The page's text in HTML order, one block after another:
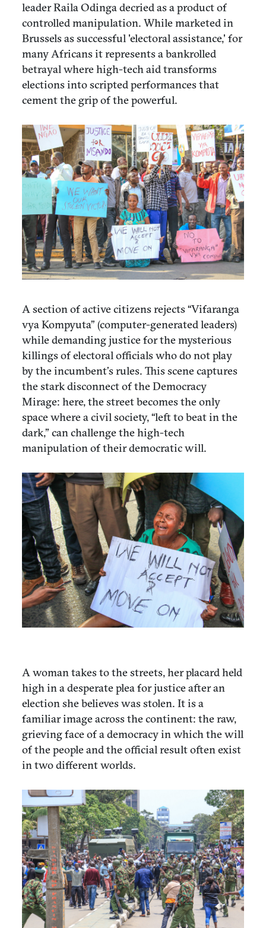
leader Raila Odinga decried as a product of
controlled manipulation. While marketed in
Brussels as successful 'electoral assistance,' for
many Africans it represents a bankrolled
betrayal where high-tech aid transforms
elections into scripted performances that
cement the grip of the powerful.
A section of active citizens rejects “Vifaranga
vya Kompyuta” (computer-generated leaders)
while demanding justice for the mysterious
killings of electoral officials who do not play
by the incumbent’s rules. This scene captures
the stark disconnect of the Democracy
Mirage: here, the street becomes the only
space where a civil society, “left to beat in the
dark,” can challenge the high-tech
manipulation of their democratic will.
A woman takes to the streets, her placard held
high in a desperate plea for justice after an
election she believes was stolen. It is a
familiar image across the continent: the raw,
grieving face of a democracy in which the will
of the people and the official result often exist
in two different worlds.